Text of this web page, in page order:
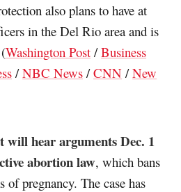
also plans to have at
in the Del Rio area and is
Washington Post /Business
/NBC News /CNN /New
will hear arguments Dec. 1
abortion law, which bans
of pregnancy. The case has